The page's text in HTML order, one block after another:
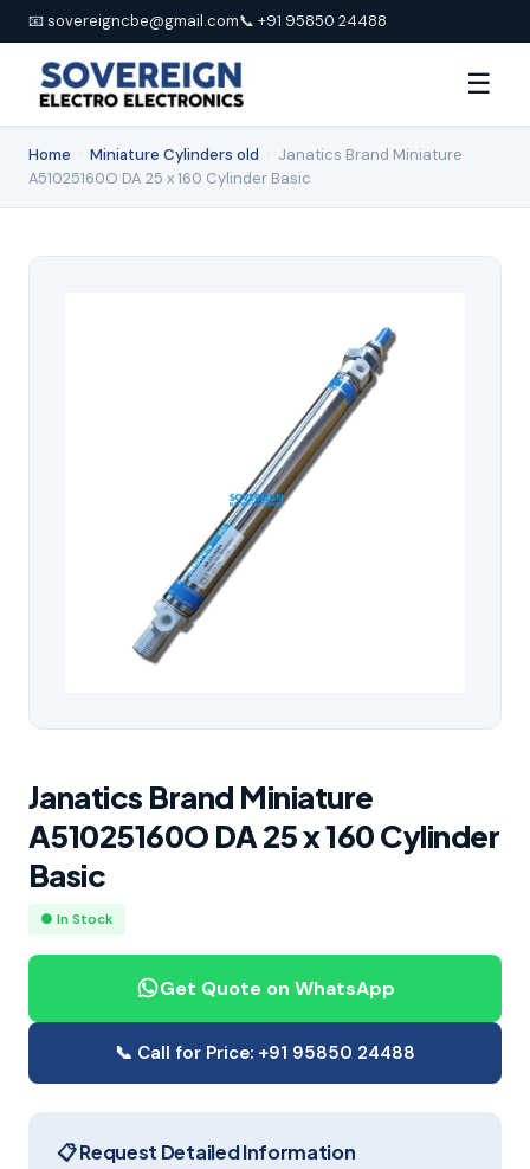
📧 sovereigncbe@gmail.com📞 +91 95850 24488
☰
Home Miniature Cylinders old
Janatics Brand Miniature
A51025160O DA 25 x 160 Cylinder Basic
Janatics Brand Miniature
A51025160O DA 25 x 160 Cylinder
Basic
● In Stock
Get Quote on WhatsApp
📞 Call for Price: +91 95850 24488
📋 Request Detailed Information